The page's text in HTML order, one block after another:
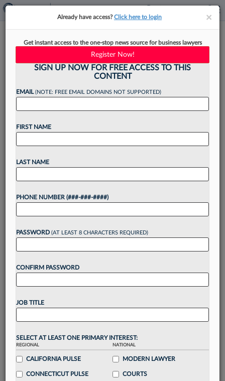
Jackson Lewis Names New
Leader In White Plains, NY
Nationwide employment law firm Jackson Lewis
PC has promoted Michael L. Abitabilo from office
litigation manager to office managing principal in
White Plains, New York, the firm has
announced....
Want to continue
reading?
visualization toolsto tailor to your practice
Stay informedwithdaily newsletters and custom
alerts
across 14+ coverage areas relevant to you
Streamline your business of law needswith
destination
××
Already have access?Click here to login
Get instant access to the one-stop news source for business lawyers
Register Now!
SIGN UP NOW FOR FREE ACCESS TO THIS
CONTENT
EMAIL(NOTE: FREE EMAIL DOMAINS NOT SUPPORTED)
FIRST NAME
LAST NAME
PHONE NUMBER (###-###-####)
PASSWORD (AT LEAST 8 CHARACTERS REQUIRED)
CONFIRM PASSWORD
JOB TITLE
SELECT AT LEAST ONE PRIMARY INTEREST:
REGIONAL
CALIFORNIA PULSE
CONNECTICUT PULSE
NATIONAL
MODERN LAWYER
COURTS